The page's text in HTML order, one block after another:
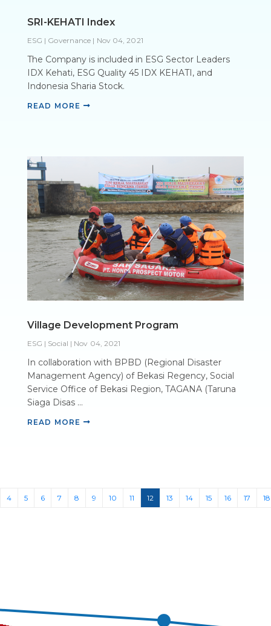
SRI-KEHATI Index
ESG | Governance | Nov 04, 2021
The Company is included in ESG Sector Leaders
IDX Kehati, ESG Quality 45 IDX KEHATI, and
Indonesia Sharia Stock.
READ MORE
Village Development Program
ESG | Social | Nov 04, 2021
In collaboration with BPBD (Regional Disaster
Management Agency) of Bekasi Regency, Social
Service Office of Bekasi Region, TAGANA (Taruna
Siaga Disas ...
READ MORE
4 5 6 7 8 9 10 11 12 (current)
13 14 15 16 17 18